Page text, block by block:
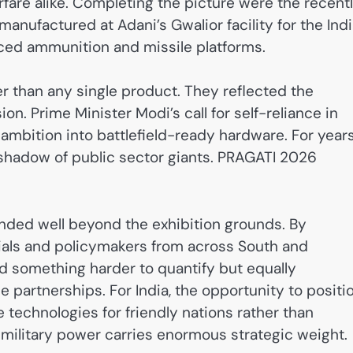
at Adani’s Gwalior facility for the
ammunition and missile platforms.
than any single product. They reflected the
Prime Minister Modi’s call for self-reliance in
into battlefield-ready hardware. For
of public sector giants. PRAGATI 2026
well beyond the exhibition grounds. By
and policymakers from across South and
something harder to quantify but equally
For India, the opportunity to
for friendly nations rather than
power carries enormous strategic weight.